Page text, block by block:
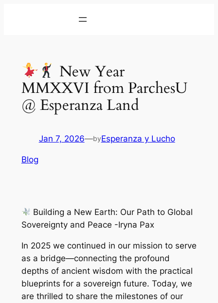
New Year
MMXXVI from ParchesU
@ Esperanza Land
Jan 7, 2026—byEsperanza y Lucho
Blog
Building a New Earth: Our Path to Global
Sovereignty and Peace -Iryna Pax
In 2025 we continued in our mission to serve
as a bridge—connecting the profound
depths of ancient wisdom with the practical
blueprints for a sovereign future. Today, we
are thrilled to share the milestones of our